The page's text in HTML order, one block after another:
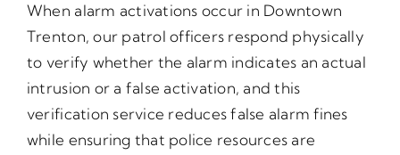
When alarm activations occur in Downtown
Trenton, our patrol officers respond physically
to verify whether the alarm indicates an actual
intrusion or a false activation, and this
verification service reduces false alarm fines
while ensuring that police resources are